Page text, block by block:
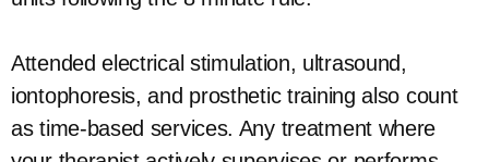
Attended electrical stimulation, ultrasound,
iontophoresis, and prosthetic training also count
as time-based services. Any treatment where